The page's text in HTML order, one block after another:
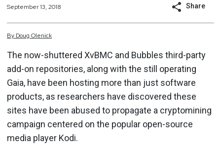
September 13, 2018 Share
By Doug Olenick
The now-shuttered XvBMC and Bubbles third-party
add-on repositories, along with the still operating
Gaia, have been hosting more than just software
products, as researchers have discovered these
sites have been abused to propagate a cryptomining
campaign centered on the popular open-source
media player Kodi.